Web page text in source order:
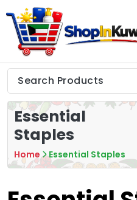
to
content
Shop in Kuwait
Essential
Staples
Home Essential Staples
Tea
7
Crisps
16